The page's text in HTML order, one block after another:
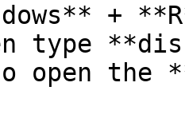
+
type
open the